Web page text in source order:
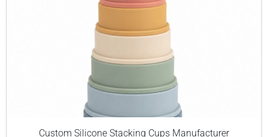
Custom Silicone Stacking Cups Manufacturer